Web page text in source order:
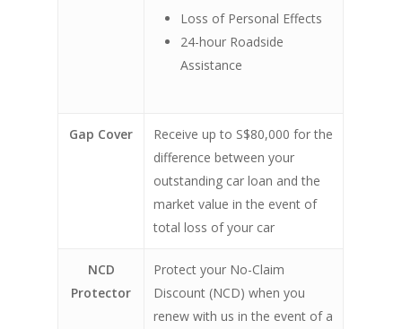
Loss of Personal Effects
24-hour Roadside
Assistance
Gap Cover
Receive up to S$80,000 for the
difference between your
outstanding car loan and the
market value in the event of
total loss of your car
NCD
Protector
Protect your No-Claim
Discount (NCD) when you
renew with us in the event of a